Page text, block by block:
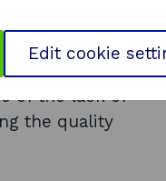
include, for
vision
and
of the lack of
the quality
Edit cookie